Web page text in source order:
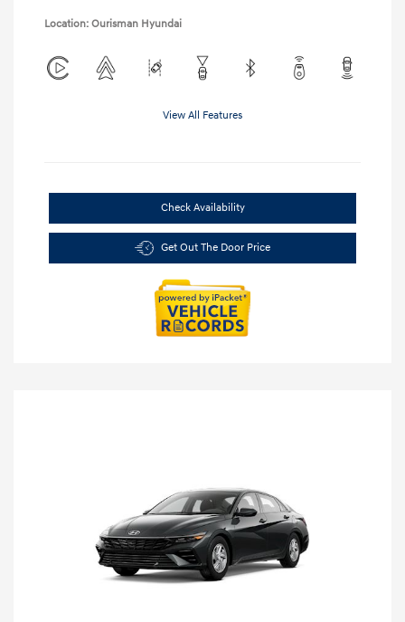
Location: Ourisman Hyundai
View All Features
Check Availability
Get Out The Door Price